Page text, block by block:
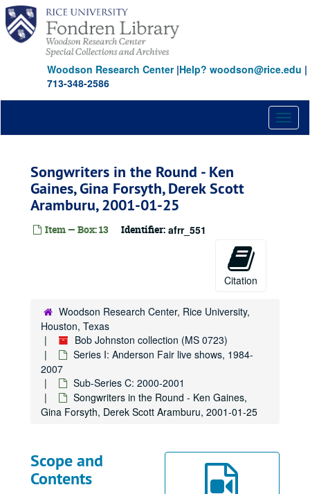
Skip
main
content
Woodson Research Center|Help? woodson@rice.edu |
713-348-2586
Songwriters in the Round - Ken
Gaines, Gina Forsyth, Derek Scott
Aramburu, 2001-01-25
Item — Box: 13 Identifier: afrr_551
Citation
Woodson Research Center, Rice University,
Houston, Texas
Bob Johnston collection (MS 0723)
Series I: Anderson Fair live shows, 1984-
2007
Sub-Series C: 2000-2001
Songwriters in the Round - Ken Gaines,
Gina Forsyth, Derek Scott Aramburu, 2001-01-25
Scope and
Contents